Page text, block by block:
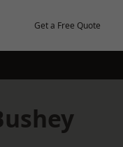
Get a Free Quote